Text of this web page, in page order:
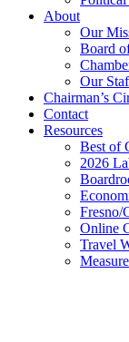
About
Our
Board
Our
Chairman’s
Contact
Resources
Best of
2026
Fresno/
Online
Travel